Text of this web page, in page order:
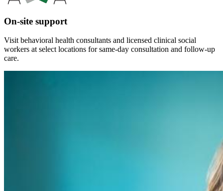
On-site support
Visit behavioral health consultants and licensed clinical social
workers at select locations for same-day consultation and follow-up
care.